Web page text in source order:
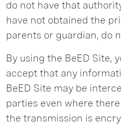
do not have that
have not obtained the
parents or guardian, do
By using the BeED Site,
accept that any
BeED Site may be
parties even where
the transmission is